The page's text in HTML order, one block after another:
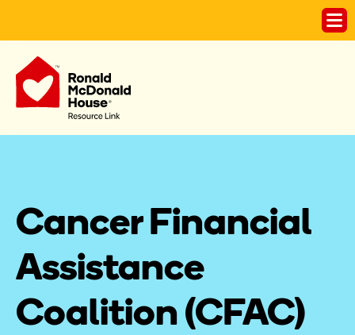
Cancer Financial
Assistance
Coalition (CFAC)